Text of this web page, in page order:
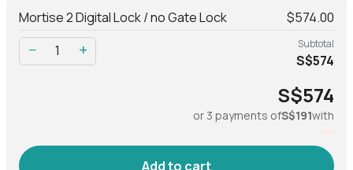
Net Weight 3.44 kg
Gross Weight (with
Body Al, Zinc alloy, ABS
Mortise 2 Digital Lock / no Gate Lock $574.00
− + Subtotal
S$574
S$574
or 3 payments ofS$191with